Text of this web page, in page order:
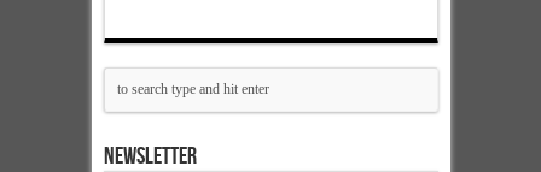
NEWSLETTER